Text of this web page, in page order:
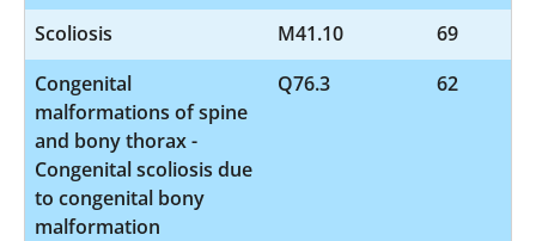
Scoliosis M41.10
69
Congenital
malformations of spine
and bony thorax -
Congenital scoliosis due
to congenital bony
malformation
Q76.3 62